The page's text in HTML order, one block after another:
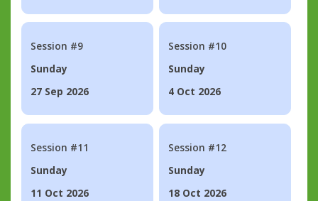
Session #9
Sunday
27 Sep 2026
Session #10
Sunday
4 Oct 2026
Session #11
Sunday
11 Oct 2026
Session #12
Sunday
18 Oct 2026